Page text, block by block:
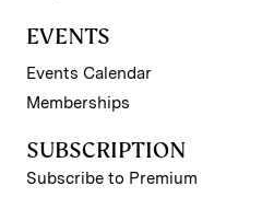
EVENTS
Events Calendar
Memberships
SUBSCRIPTION
Subscribe to Premium